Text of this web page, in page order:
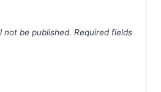
not be published. Required fields